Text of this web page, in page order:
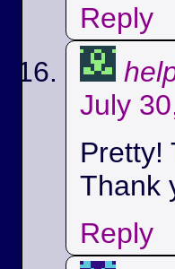
Reply
July
Pretty!
Thank
Reply